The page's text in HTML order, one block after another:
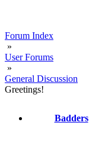
Forum Index
»
User Forums
»
General Discussion
Greetings!
Badders